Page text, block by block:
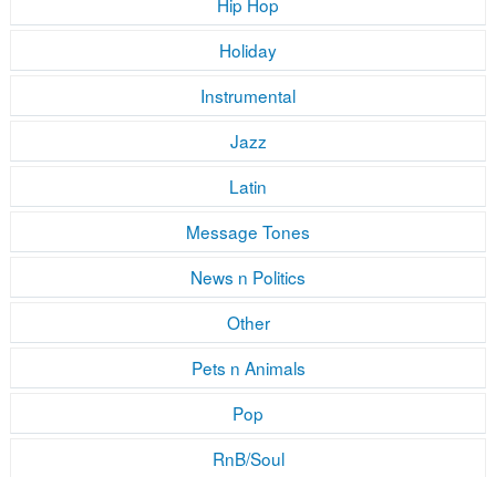
Holiday
Instrumental
Jazz
Latin
Message Tones
News n Politics
Other
Pets n Animals
Pop
RnB/Soul